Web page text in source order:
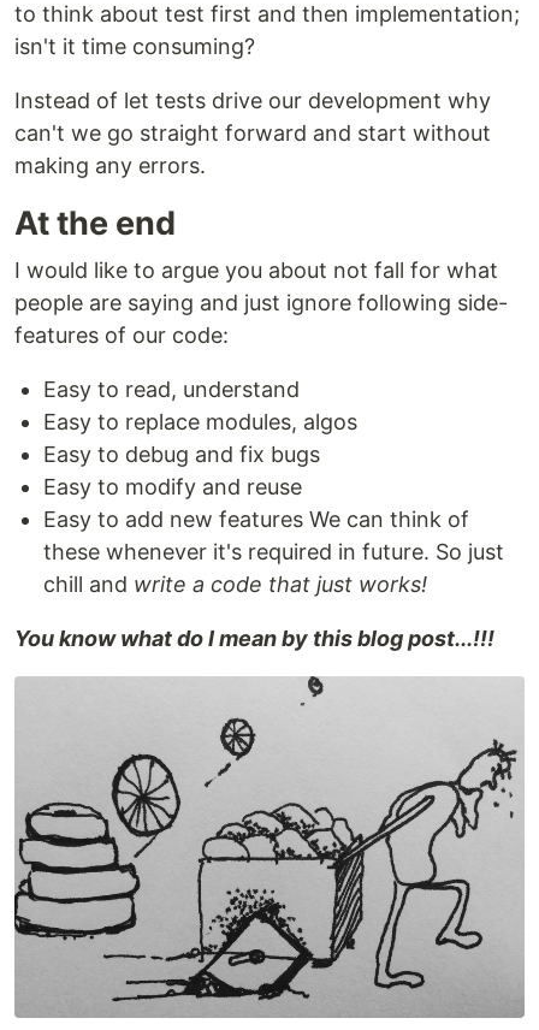
to think about test first and then implementation;
isn't it time consuming?
Instead of let tests drive our development why
can't we go straight forward and start without
making any errors.
At the end
I would like to argue you about not fall for what
people are saying and just ignore following side-
features of our code:
Easy to read, understand
Easy to replace modules, algos
Easy to debug and fix bugs
Easy to modify and reuse
Easy to add new features We can think of
these whenever it's required in future. So just
chill and write a code that just works!
You know what do I mean by this blog post...!!!